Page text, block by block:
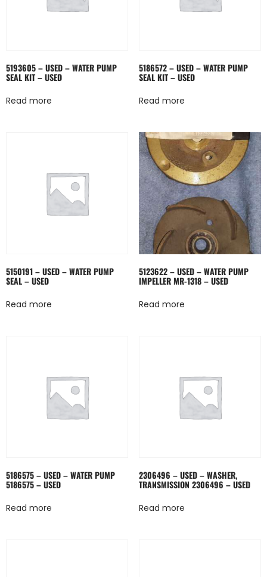
5193605 – USED – WATER PUMP
SEAL KIT – USED
Read more
5186572 – USED – WATER PUMP
SEAL KIT – USED
Read more
5150191 – USED – WATER PUMP
SEAL – USED
Read more
5123622 – USED – WATER PUMP
IMPELLER MR-1318 – USED
Read more
5186575 – USED – WATER PUMP
5186575 – USED
Read more
2306496 – USED – WASHER,
TRANSMISSION 2306496 – USED
Read more